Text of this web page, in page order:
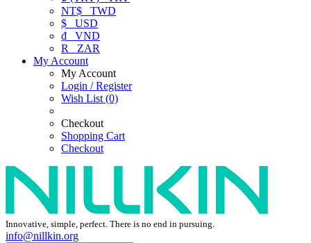
NT$ TWD
$ USD
₫ VND
R
ZAR
My Account
My Account
Login / Register
Wish List (0)
Checkout
Shopping Cart
Checkout
Innovative, simple, perfect. There is no end in pursuing.
info@nillkin.org